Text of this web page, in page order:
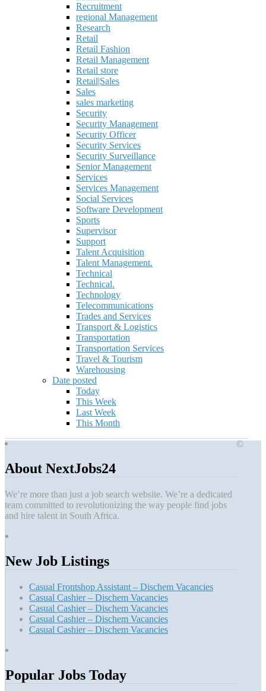
Recruitment
regional Management
Research
Retail
Retail Fashion
Retail Management
Retail store
Retail|Sales
Sales
sales marketing
Security
Security Management
Security Officer
Security Services
Security Surveillance
Senior Management
Services
Services Management
Social Services
Software Development
Sports
Supervisor
Support
Talent Acquisition
Talent Management.
Technical
Technical.
Technology
Telecommunications
Trades and Services
Transport & Logistics
Transportation
Transportation Services
Travel & Tourism
Warehousing
Date posted
Today
This Week
Last Week
This Month
About NextJobs24
We’re more than just a job search website. We’re a dedicated
team committed to revolutionizing the way people find jobs
and hire talent in South Africa.
New Job Listings
Casual Frontshop Assistant – Dischem Vacancies
Casual Cashier – Dischem Vacancies
Casual Cashier – Dischem Vacancies
Casual Cashier – Dischem Vacancies
Casual Cashier – Dischem Vacancies
Popular Jobs Today
©